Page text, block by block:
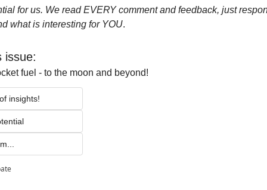
for us. We read EVERY comment and feedback, just
what is interesting for YOU.
issue:
fuel - to the moon and beyond!
insights!